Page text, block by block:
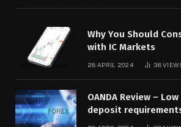
Why You Should
with IC Markets
28 APRIL 2024 38
OANDA Review –
deposit